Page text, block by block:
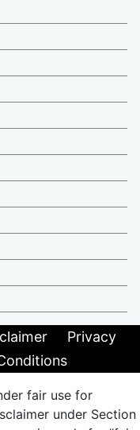
Privacy
fair use for
under Section